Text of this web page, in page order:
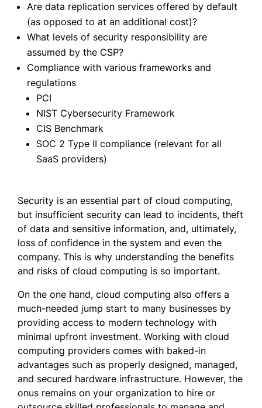
Are data replication services offered by default
(as opposed to at an additional cost)?
What levels of security responsibility are
assumed by the CSP?
Compliance with various frameworks and
regulations
PCI
NIST Cybersecurity Framework
CIS Benchmark
SOC 2 Type II compliance (relevant for all
SaaS providers)
Security is an essential part of cloud computing,
but insufficient security can lead to incidents, theft
of data and sensitive information, and, ultimately,
loss of confidence in the system and even the
company. This is why understanding the benefits
and risks of cloud computing is so important.
On the one hand, cloud computing also offers a
much-needed jump start to many businesses by
providing access to modern technology with
minimal upfront investment. Working with cloud
computing providers comes with baked-in
advantages such as properly designed, managed,
and secured hardware infrastructure. However, the
onus remains on your organization to hire or